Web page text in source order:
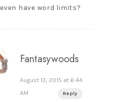
even have word limits?
Fantasywoods
August 13, 2015 at 6:44
AM
Reply